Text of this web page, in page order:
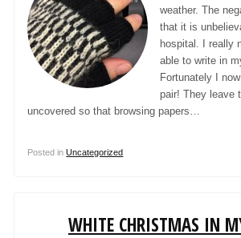
weather. The
that it is
hospital. I really
able to write in
Fortunately I
pair! They leave
uncovered so that browsing papers…
Posted inUncategorized
WHITE CHRISTMAS IN